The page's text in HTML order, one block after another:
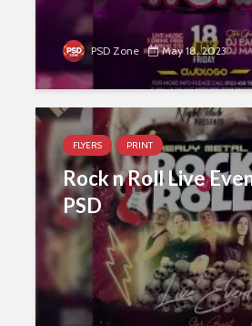
PSD Zone May 18, 2023
FLYERS PRINT
Rock n Roll Live
PSD